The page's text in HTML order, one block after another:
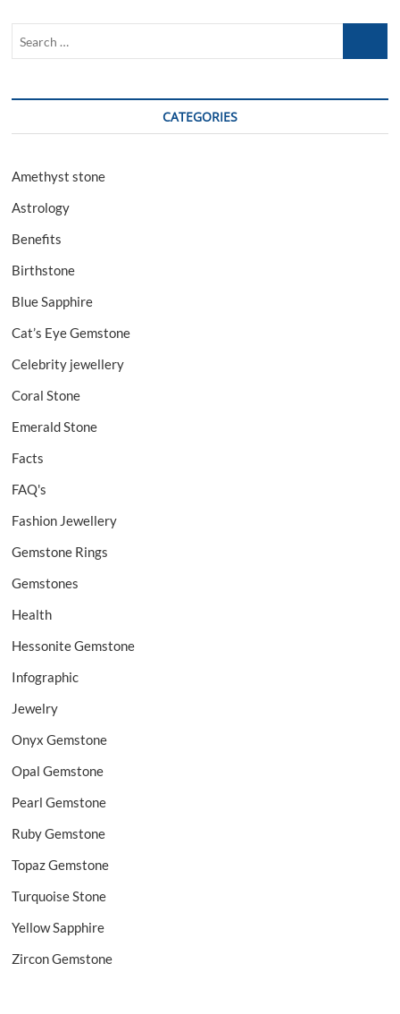
CATEGORIES
Amethyst stone
Astrology
Benefits
Birthstone
Blue Sapphire
Cat’s Eye Gemstone
Celebrity jewellery
Coral Stone
Emerald Stone
Facts
FAQ's
Fashion Jewellery
Gemstone Rings
Gemstones
Health
Hessonite Gemstone
Infographic
Jewelry
Onyx Gemstone
Opal Gemstone
Pearl Gemstone
Ruby Gemstone
Topaz Gemstone
Turquoise Stone
Yellow Sapphire
Zircon Gemstone